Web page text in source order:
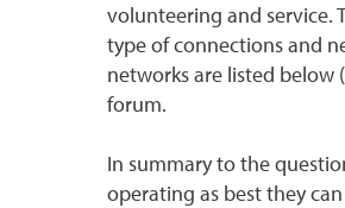
volunteering and service.
type of connections and
networks are listed below
forum.
In summary to the
operating as best they